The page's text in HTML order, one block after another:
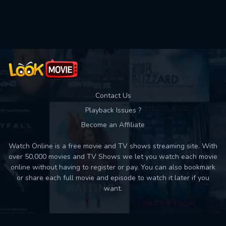
Contact Us
Playback Issues ?
Become an Affiliate
Watch Online is a free movie and TV shows streaming site. With
over 50,000 movies and TV Shows we let you watch each movie
online without having to register or pay. You can also bookmark
or share each full movie and episode to watch it later if you
want.